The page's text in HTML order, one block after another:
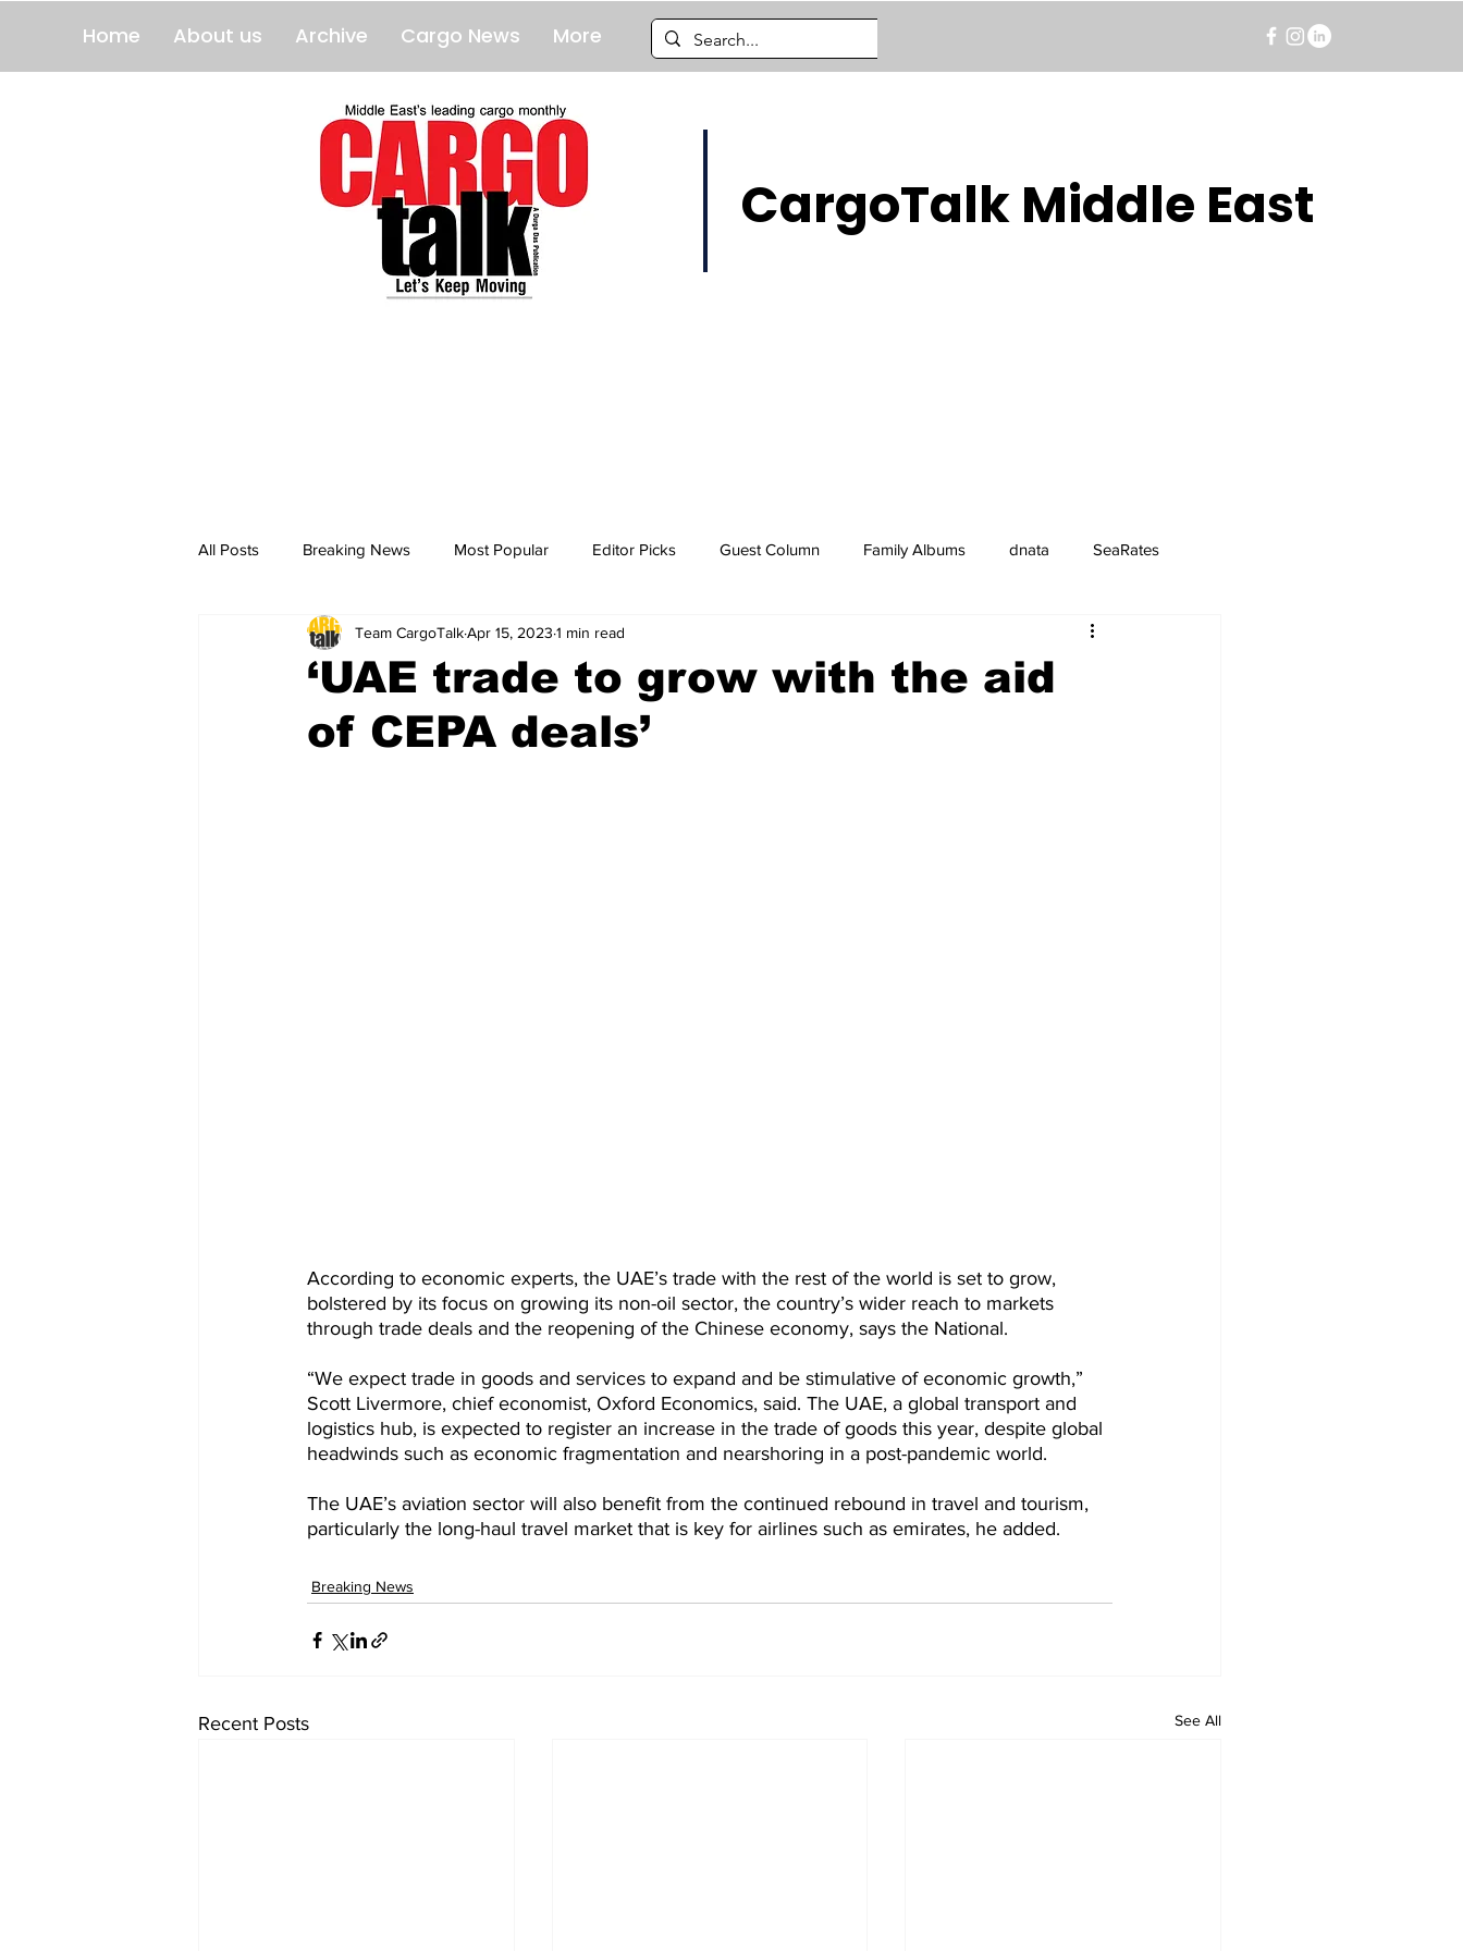
Home About us Archive Cargo News More
CargoTalk Middle East
All Posts Breaking News Most Popular Editor Picks Guest Column Family Albums dnata SeaRates
breaking news Breaking News breaking news
‘UAE trade to grow with the aid
of CEPA deals’
Team CargoTalkApr 15, 2023 1 min read
According to economic experts, the UAE’s trade with the rest of the world is set to grow,
bolstered by its focus on growing its non-oil sector, the country’s wider reach to markets
through trade deals and the reopening of the Chinese economy, says the National.
“We expect trade in goods and services to expand and be stimulative of economic growth,”
Scott Livermore, chief economist, Oxford Economics, said. The UAE, a global transport and
logistics hub, is expected to register an increase in the trade of goods this year, despite global
headwinds such as economic fragmentation and nearshoring in a post-pandemic world.
The UAE’s aviation sector will also benefit from the continued rebound in travel and tourism,
particularly the long-haul travel market that is key for airlines such as emirates, he added.
Breaking News
Recent Posts See All